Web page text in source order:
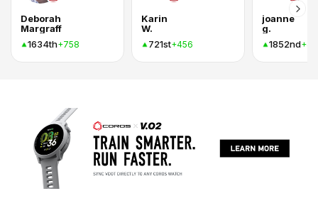
Deborah
Margraff
1634th+758
Karin
W.
721st+456
joanne
g.
1852nd